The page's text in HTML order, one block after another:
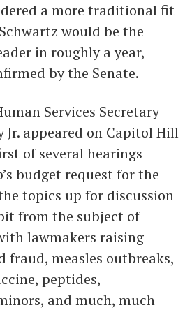
a more traditional fit
would be the
in roughly a year,
by the Senate.
Services Secretary
Jr. appeared on Capitol Hill
of several hearings
budget request for the
topics up for discussion
from the subject of
lawmakers raising
fraud, measles outbreaks,
peptides,
and much, much